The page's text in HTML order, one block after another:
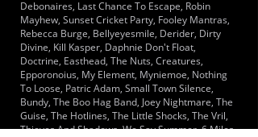
Debonaires, Last Chance To Escape, Robin
Mayhew, Sunset Cricket Party, Fooley Mantras,
Rebecca Burge, Bellyeyesmile, Derider, Dirty
Divine, Kill Kasper, Daphnie Don't Float,
Doctrine, Easthead, The Nuts, Creatures,
Epporonoius, My Element, Myniemoe, Nothing
To Loose, Patric Adam, Small Town Silence,
Bundy, The Boo Hag Band, Joey Nightmare, The
Guise, The Hotlines, The Little Shocks, The Vril,
Thieves And Shadows, We Say Summer, 6 Miles